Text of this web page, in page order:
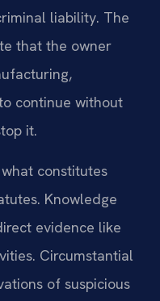
liability. The
that the owner
continue without
it.
constitutes
Knowledge
evidence like
Circumstantial
of suspicious